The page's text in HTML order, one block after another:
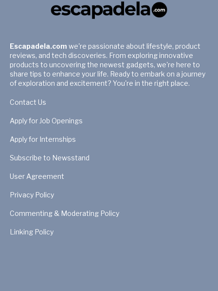
Escapadela.com we're passionate about lifestyle, product
reviews, and tech discoveries. From exploring innovative
products to uncovering the newest gadgets, we're here to
share tips to enhance your life. Ready to embark on a journey
of exploration and excitement? You're in the right place.
Contact Us
Apply for Job Openings
Apply for Internships
Subscribe to Newsstand
User Agreement
Privacy Policy
Commenting & Moderating Policy
Linking Policy